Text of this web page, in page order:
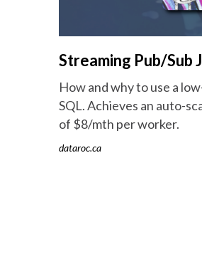
Streaming Pub/Sub
How and why to use a
SQL. Achieves an auto-
of $8/mth per worker.
dataroc.ca